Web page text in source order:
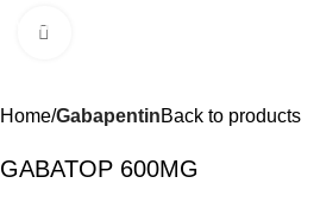
Menu
Home GabapentinBack to products
GABATOP 600MG